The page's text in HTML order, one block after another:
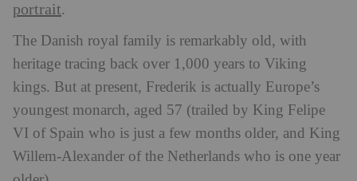
portrait.
The Danish royal family is remarkably old, with
heritage tracing back over 1,000 years to Viking
kings. But at present, Frederik is actually Europe’s
youngest monarch, aged 57 (trailed by King Felipe
VI of Spain who is just a few months older, and King
Willem-Alexander of the Netherlands who is one year